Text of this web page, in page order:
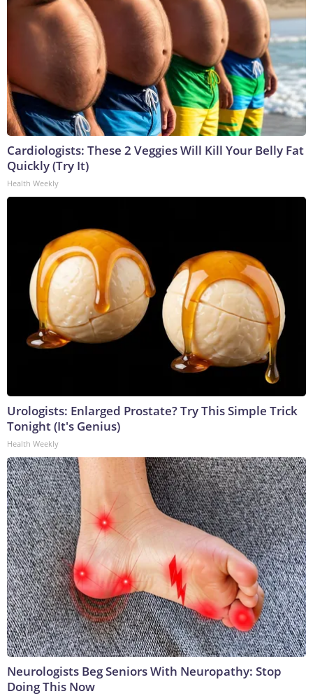
Cardiologists: These 2 Veggies Will Kill Your Belly Fat
Quickly (Try It)
Health Weekly
Urologists: Enlarged Prostate? Try This Simple Trick
Tonight (It's Genius)
Health Weekly
Neurologists Beg Seniors With Neuropathy: Stop
Doing This Now